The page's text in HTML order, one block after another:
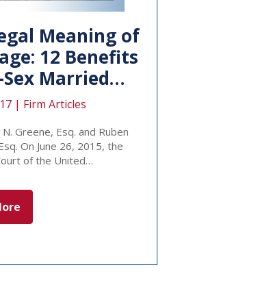
Meaning of
12 Benefits
Sex Married…
| Firm Articles
Greene, Esq. and Ruben
On June 26, 2015, the
of the United…